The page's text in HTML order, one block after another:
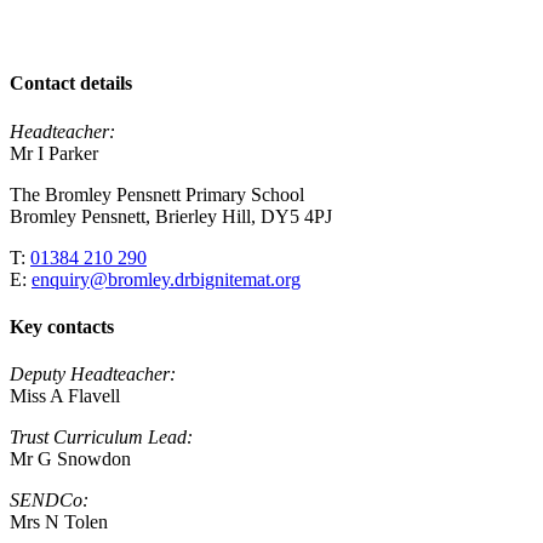
Contact details
Headteacher:
Mr I Parker
The Bromley Pensnett Primary School
Bromley Pensnett, Brierley Hill, DY5 4PJ
T: 01384 210 290
E: enquiry@bromley.drbignitemat.org
Key contacts
Deputy Headteacher:
Miss A Flavell
Trust Curriculum Lead:
Mr G Snowdon
SENDCo:
Mrs N Tolen